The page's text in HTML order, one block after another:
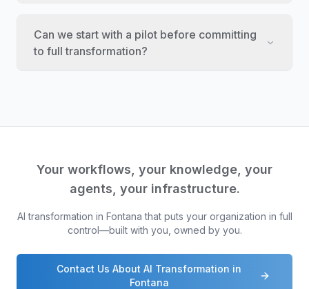
Can we start with a pilot before committing
to full transformation?
Your workflows, your knowledge, your
agents, your infrastructure.
AI transformation in Fontana that puts your organization in full
control—built with you, owned by you.
Contact Us About AI Transformation in
Fontana